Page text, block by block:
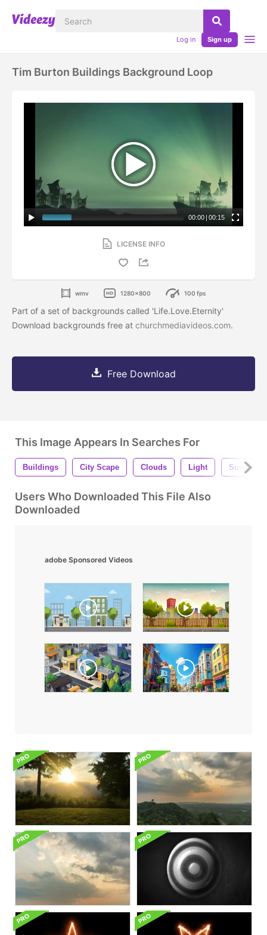
Log in Sign up
Tim Burton Buildings Background Loop
00:00 | 00:15
LICENSE INFO
wmv 1280x800 100 fps
Part of a set of backgrounds called 'Life.Love.Eternity'
Download backgrounds free at churchmediavideos.com.
Free Download
This Image Appears In Searches For
Buildings City Scape Clouds Light Sunset
Users Who Downloaded This File Also
Downloaded
adobe Sponsored Videos